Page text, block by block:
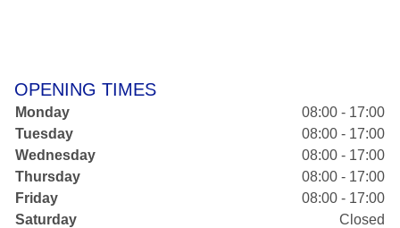
OPENING TIMES
Monday
08:00 - 17:00
Tuesday
08:00 - 17:00
Wednesday
08:00 - 17:00
Thursday
08:00 - 17:00
Friday
08:00 - 17:00
Saturday
Closed